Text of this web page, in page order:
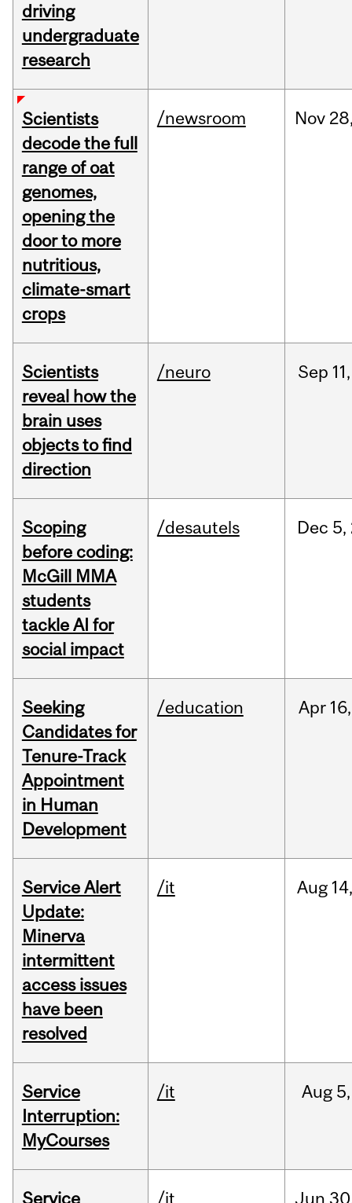
driving
undergraduate
research
Scientists
decode the full
range of oat
genomes,
opening the
door to more
nutritious,
climate-smart
crops
/newsroom Nov
Scientists
reveal how the
brain uses
objects to find
direction
/neuro Sep 11,
Scoping
before coding:
McGill MMA
students
tackle AI for
social impact
/desautels Dec 5,
Seeking
Candidates for
Tenure-Track
Appointment
in Human
Development
/education Apr 16,
Service Alert
Update:
Minerva
intermittent
access issues
have been
resolved
/it Aug
Service
Interruption:
MyCourses
/it Aug 5,
Service /it Jun